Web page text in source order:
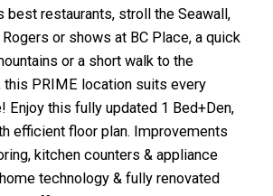
best restaurants, stroll the Seawall,
or shows at BC Place, a quick
or a short walk to the
this PRIME location suits every
Enjoy this fully updated 1 Bed+Den,
efficient floor plan. Improvements
kitchen counters & appliance
technology & fully renovated